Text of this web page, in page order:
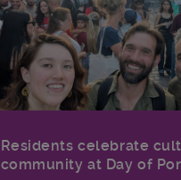
Residents celebrate
community at Day of